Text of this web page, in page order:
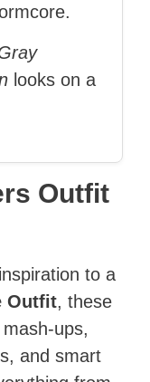
looks on a
Outfit
inspiration to a
Outfit, these
and smart